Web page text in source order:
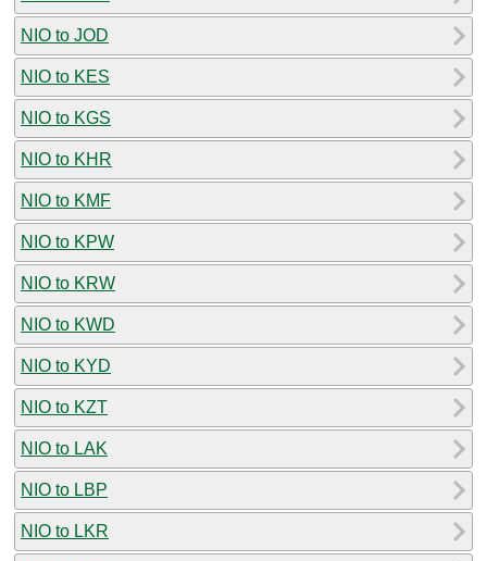
NIO to JOD
NIO to KES
NIO to KGS
NIO to KHR
NIO to KMF
NIO to KPW
NIO to KRW
NIO to KWD
NIO to KYD
NIO to KZT
NIO to LAK
NIO to LBP
NIO to LKR